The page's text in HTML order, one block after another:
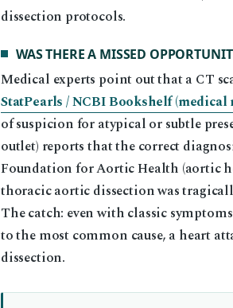
dissection protocols.
WAS THERE A MISSED
Medical experts point out that a CT
StatPearls / NCBI Bookshelf (medical
of suspicion for atypical or subtle
outlet) reports that the correct
Foundation for Aortic Health (aortic
thoracic aortic dissection was
The catch: even with classic
to the most common cause, a heart
dissection.